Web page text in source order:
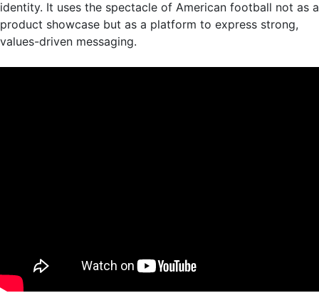
identity. It uses the spectacle of American football not as a
product showcase but as a platform to express strong,
values-driven messaging.